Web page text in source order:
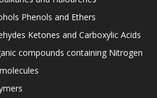
Phenols and Ethers
Ketones and Carboxylic Acids
compounds containing Nitrogen